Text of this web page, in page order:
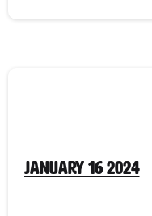
January 16 2024